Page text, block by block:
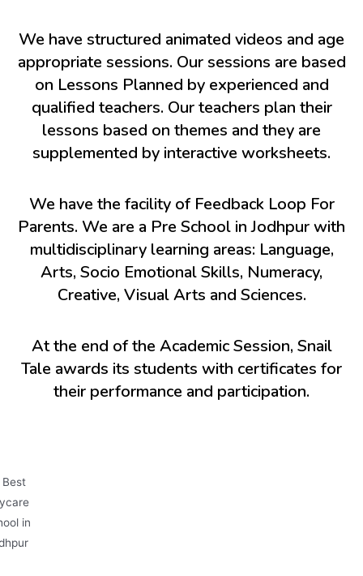
We have structured animated videos and age
appropriate sessions. Our sessions are based
on Lessons Planned by experienced and
qualified teachers. Our teachers plan their
lessons based on themes and they are
supplemented by interactive worksheets.
We have the facility of Feedback Loop For
Parents. We are a Pre School in Jodhpur with
multidisciplinary learning areas: Language,
Arts, Socio Emotional Skills, Numeracy,
Creative, Visual Arts and Sciences.
At the end of the Academic Session, Snail
Tale awards its students with certificates for
their performance and participation.